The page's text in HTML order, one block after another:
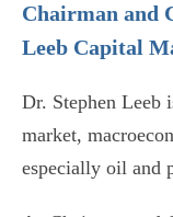
Chairman and
Leeb Capital
Dr. Stephen Leeb
market,
especially oil and